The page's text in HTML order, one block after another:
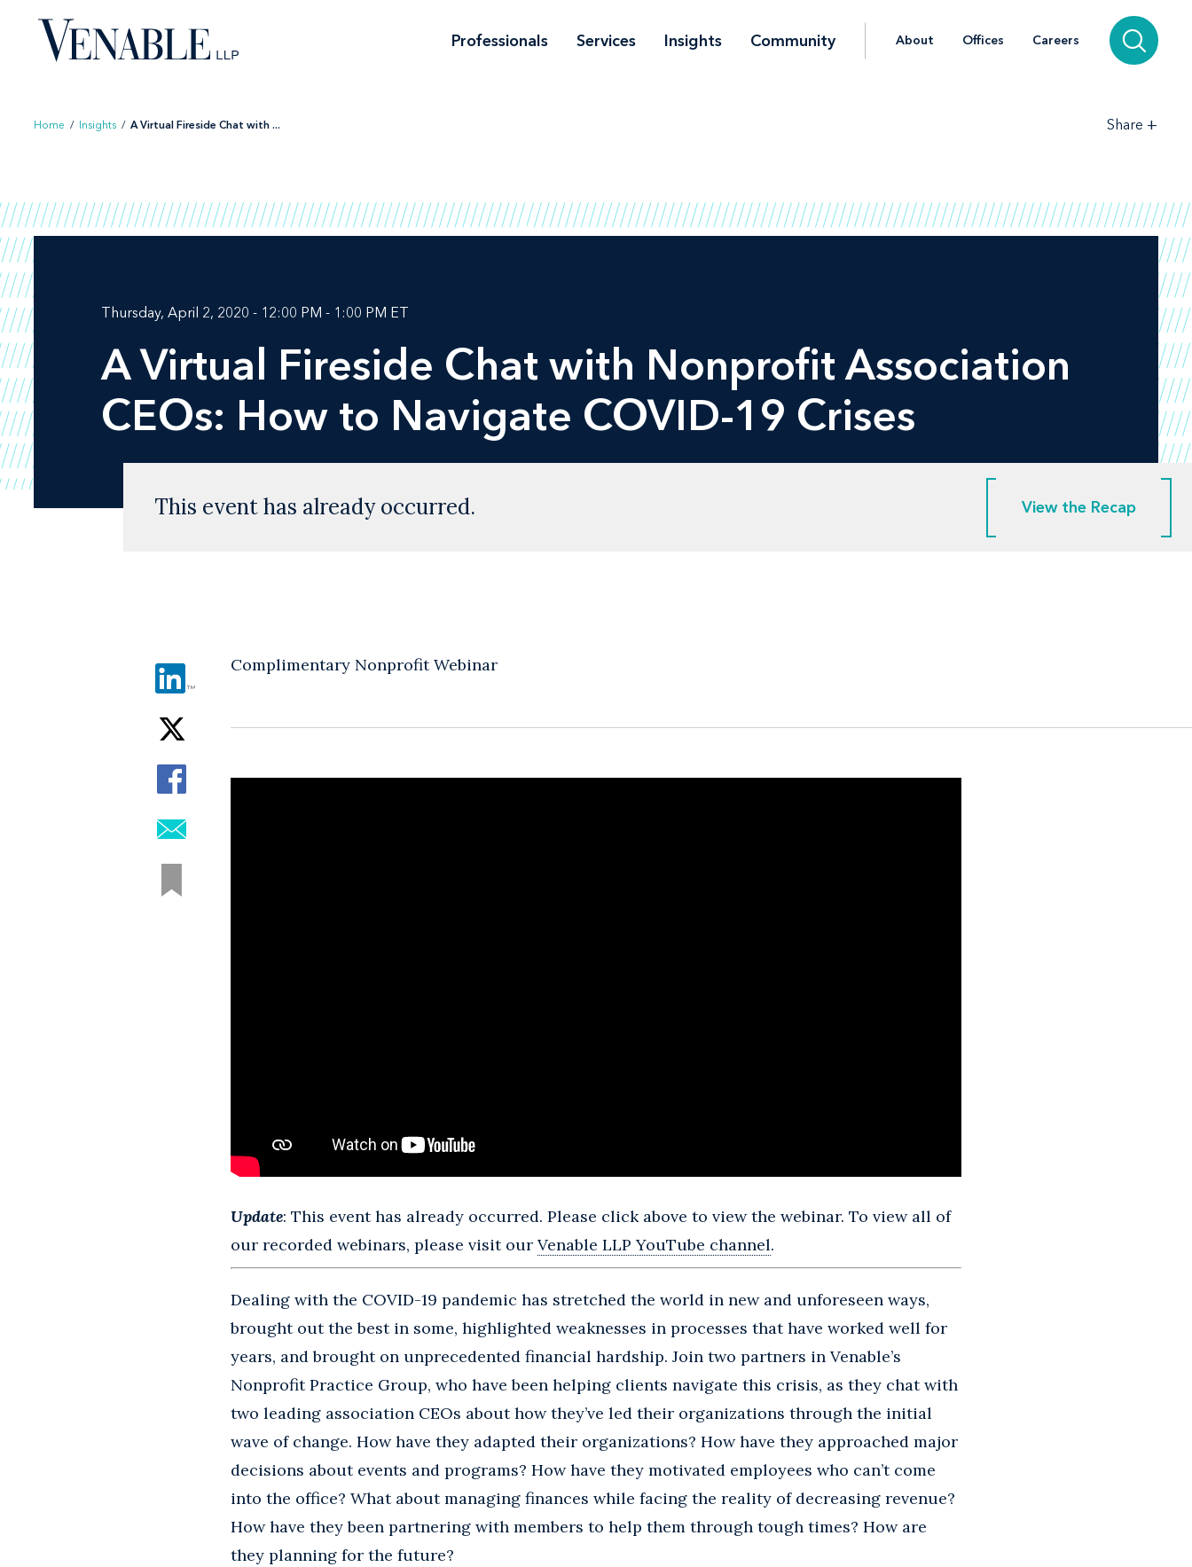
content
Professionals Services Insights Community About Offices Careers
Home / Insights / A Virtual Fireside Chat with ... Share +
Thursday, April 2, 2020 - 12:00 PM - 1:00 PM ET
A Virtual Fireside Chat with Nonprofit Association
CEOs: How to Navigate COVID-19 Crises
This event has already occurred. View the Recap
View the Recap
Complimentary Nonprofit Webinar
Update: This event has already occurred. Please click above to view the webinar. To view all of
our recorded webinars, please visit our Venable LLP YouTube channel.
Dealing with the COVID-19 pandemic has stretched the world in new and unforeseen ways,
brought out the best in some, highlighted weaknesses in processes that have worked well for
years, and brought on unprecedented financial hardship. Join two partners in Venable’s
Nonprofit Practice Group, who have been helping clients navigate this crisis, as they chat with
two leading association CEOs about how they’ve led their organizations through the initial
wave of change. How have they adapted their organizations? How have they approached major
decisions about events and programs? How have they motivated employees who can’t come
into the office? What about managing finances while facing the reality of decreasing revenue?
How have they been partnering with members to help them through tough times? How are
they planning for the future?